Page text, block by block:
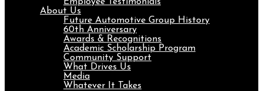
About Us
Future Automotive Group History
60th Anniversary
Awards & Recognitions
Academic Scholarship Program
Community Support
What Drives Us
Media
Whatever It Takes